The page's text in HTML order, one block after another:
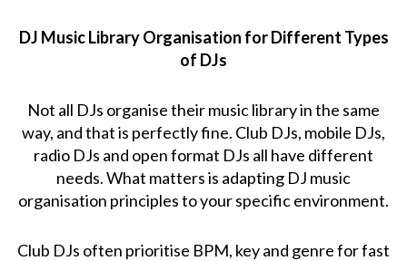
DJ Music Library Organisation for Different Types
of DJs
Not all DJs organise their music library in the same
way, and that is perfectly fine. Club DJs, mobile DJs,
radio DJs and open format DJs all have different
needs. What matters is adapting DJ music
organisation principles to your specific environment.
Club DJs often prioritise BPM, key and genre for fast